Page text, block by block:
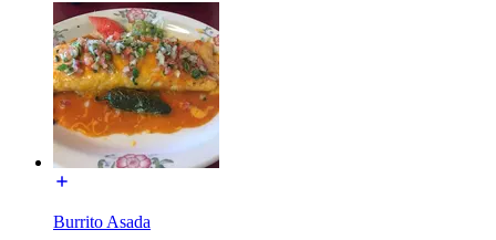
Burrito Asada